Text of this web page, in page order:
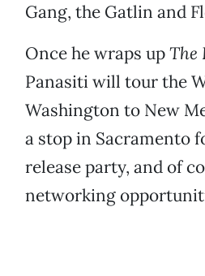
Gang, the Gatlin and
Once he wraps upThe
Panasiti will tour the
Washington to New
a stop in Sacramento
release party, and of
networking